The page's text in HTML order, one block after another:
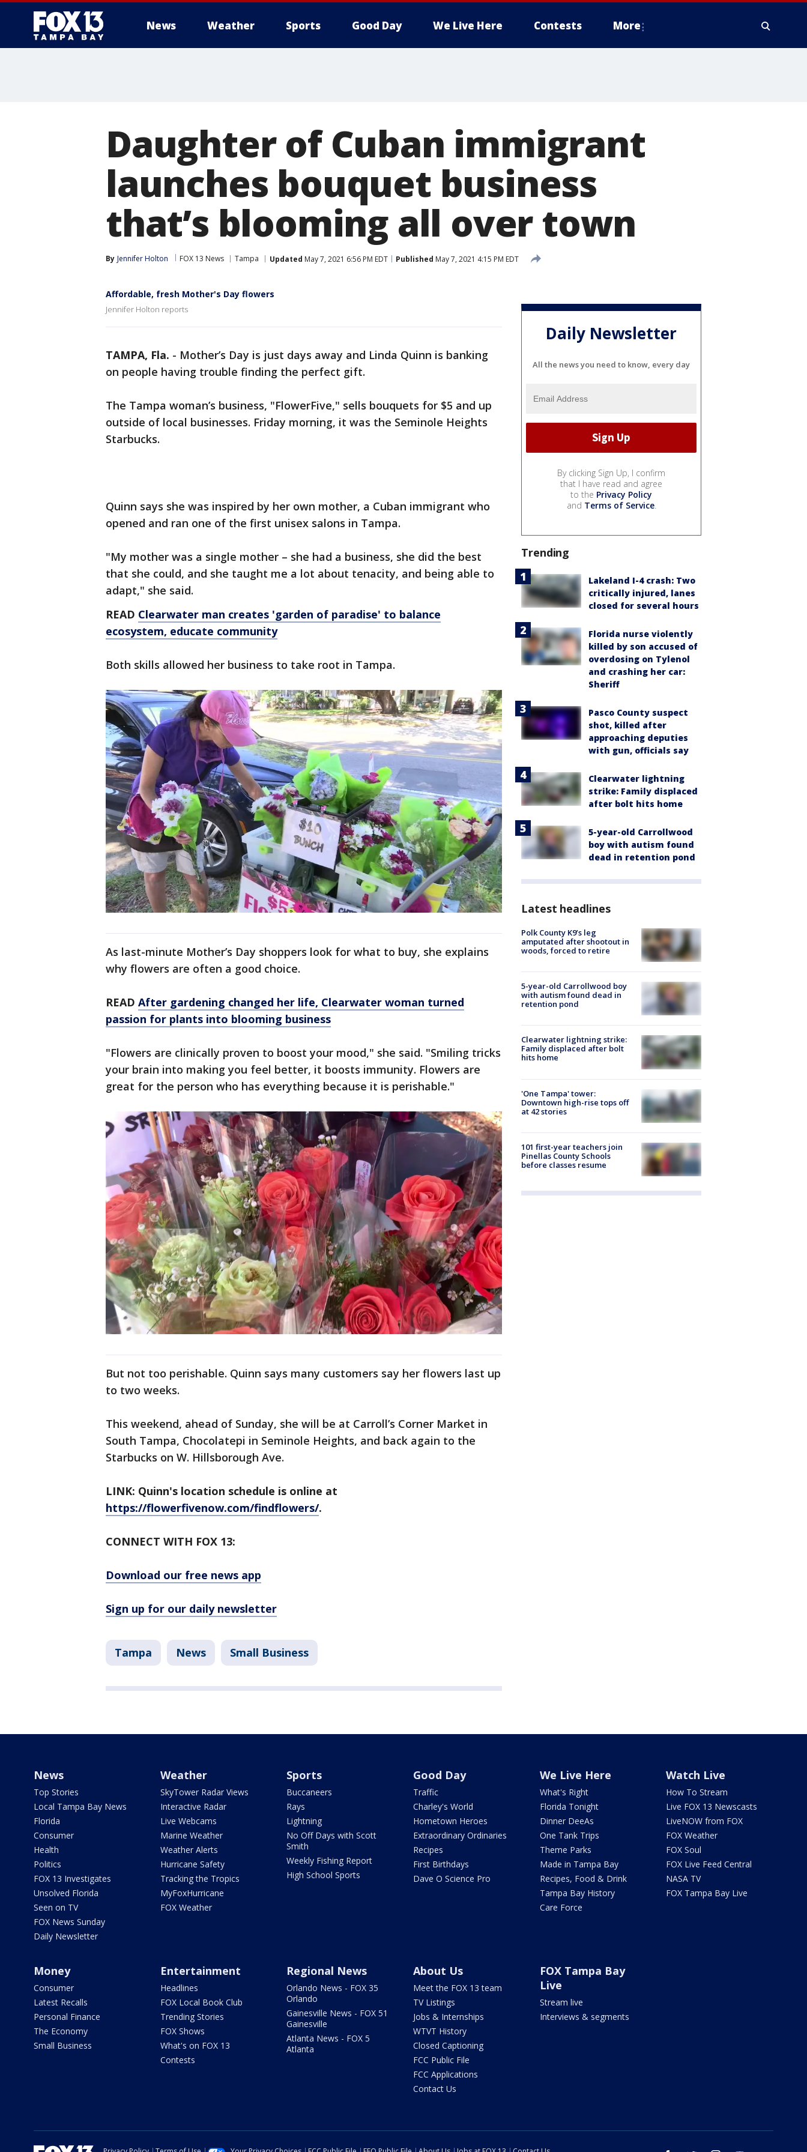
News Weather Sports Good Day We Live Here Contests More
Daughter of Cuban immigrant
launches bouquet business
that’s blooming all over town
By Jennifer Holton FOX 13 News Tampa Updated May 7, 2021 6:56 PM EDT Published May 7, 2021 4:15 PM EDT
Affordable, fresh Mother's Day flowers
Jennifer Holton reports
TAMPA, Fla. - Mother’s Day is just days away and Linda Quinn is banking
on people having trouble finding the perfect gift.
The Tampa woman’s business, "FlowerFive," sells bouquets for $5 and up
outside of local businesses. Friday morning, it was the Seminole Heights
Starbucks.
Quinn says she was inspired by her own mother, a Cuban immigrant who
opened and ran one of the first unisex salons in Tampa.
"My mother was a single mother – she had a business, she did the best
that she could, and she taught me a lot about tenacity, and being able to
adapt," she said.
READ Clearwater man creates 'garden of paradise' to balance
ecosystem, educate community
Both skills allowed her business to take root in Tampa.
As last-minute Mother’s Day shoppers look for what to buy, she explains
why flowers are often a good choice.
READ After gardening changed her life, Clearwater woman turned
passion for plants into blooming business
"Flowers are clinically proven to boost your mood," she said. "Smiling tricks
your brain into making you feel better, it boosts immunity. Flowers are
great for the person who has everything because it is perishable."
But not too perishable. Quinn says many customers say her flowers last up
to two weeks.
This weekend, ahead of Sunday, she will be at Carroll’s Corner Market in
South Tampa, Chocolatepi in Seminole Heights, and back again to the
Starbucks on W. Hillsborough Ave.
LINK: Quinn's location schedule is online at
https://flowerfivenow.com/findflowers/.
CONNECT WITH FOX 13:
Download our free news app
Sign up for our daily newsletter
Tampa News Small Business
Daily Newsletter
All the news you need to know, every day
By clicking Sign Up, I confirm
that I have read and agree
to the Privacy Policy
and Terms of Service.
Trending
Lakeland I-4 crash: Two
critically injured, lanes
closed for several hours
Florida nurse violently
killed by son accused of
overdosing on Tylenol
and crashing her car:
Sheriff
Pasco County suspect
shot, killed after
approaching deputies
with gun, officials say
Clearwater lightning
strike: Family displaced
after bolt hits home
5-year-old Carrollwood
boy with autism found
dead in retention pond
Latest headlines
Polk County K9’s leg
amputated after shootout in
woods, forced to retire
5-year-old Carrollwood boy
with autism found dead in
retention pond
Clearwater lightning strike:
Family displaced after bolt
hits home
'One Tampa' tower:
Downtown high-rise tops off
at 42 stories
101 first-year teachers join
Pinellas County Schools
before classes resume
News
Top Stories
Local Tampa Bay News
Florida
Consumer
Health
Politics
FOX 13 Investigates
Unsolved Florida
Seen on TV
FOX News Sunday
Daily Newsletter
Weather
SkyTower Radar Views
Interactive Radar
Live Webcams
Marine Weather
Weather Alerts
Hurricane Safety
Tracking the Tropics
MyFoxHurricane
FOX Weather
Sports
Buccaneers
Rays
Lightning
No Off Days with Scott
Smith
Weekly Fishing Report
High School Sports
Good Day
Traffic
Charley's World
Hometown Heroes
Extraordinary Ordinaries
Recipes
First Birthdays
Dave O Science Pro
We Live Here
What's Right
Florida Tonight
Dinner DeeAs
One Tank Trips
Theme Parks
Made in Tampa Bay
Recipes, Food & Drink
Tampa Bay History
Care Force
Watch Live
How To Stream
Live FOX 13 Newscasts
LiveNOW from FOX
FOX Weather
FOX Soul
FOX Live Feed Central
NASA TV
FOX Tampa Bay Live
Money
Consumer
Latest Recalls
Personal Finance
The Economy
Small Business
Entertainment
Headlines
FOX Local Book Club
Trending Stories
FOX Shows
What's on FOX 13
Contests
Regional News
Orlando News - FOX 35
Orlando
Gainesville News - FOX 51
Gainesville
Atlanta News - FOX 5
Atlanta
About Us
Meet the FOX 13 team
TV Listings
Jobs & Internships
WTVT History
Closed Captioning
FCC Public File
FCC Applications
Contact Us
FOX Tampa Bay
Live
Stream live
Interviews & segments